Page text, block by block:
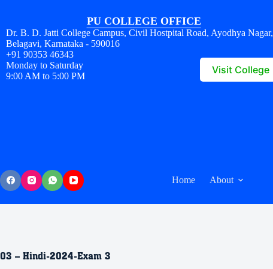
PU COLLEGE OFFICE
Dr. B. D. Jatti College Campus, Civil Hostpital Road, Ayodhya Nagar,
Belagavi, Karnataka - 590016
+91 90353 46343
Monday to Saturday
9:00 AM to 5:00 PM
Visit College
Home About
03 – Hindi-2024-Exam 3